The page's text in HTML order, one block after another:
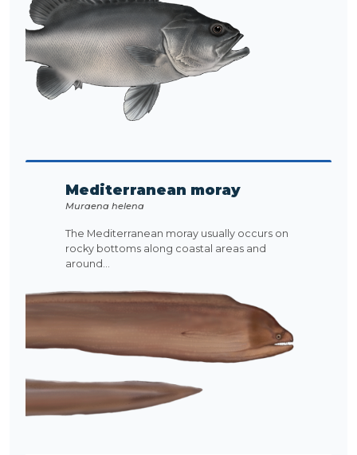
Mediterranean moray
Muraena helena
The Mediterranean moray usually occurs on
rocky bottoms along coastal areas and
around...